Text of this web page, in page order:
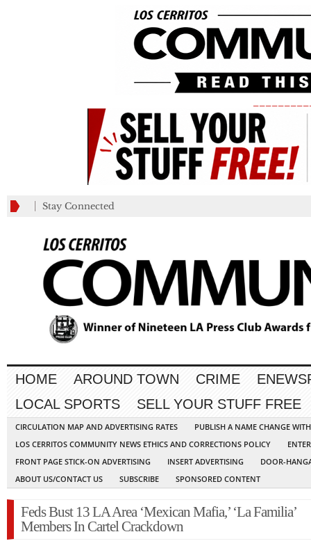
Stay Connected
HOME AROUND TOWN CRIME
LOCAL SPORTS
SELL YOUR STUFF FREE
CIRCULATION MAP AND ADVERTISING RATES
PUBLISH A NAME CHANGE
LOS CERRITOS COMMUNITY NEWS ETHICS AND CORRECTIONS POLICY
FRONT PAGE STICK-ON ADVERTISING
INSERT ADVERTISING
DOOR-
ABOUT US/CONTACT US
SUBSCRIBE SPONSORED CONTENT
Feds Bust 13 LA Area ‘Mexican Mafia,’ ‘La Familia’
Members In Cartel Crackdown